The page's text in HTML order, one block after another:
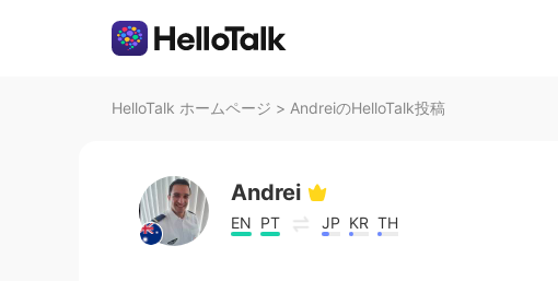
HelloTalk ホームページ > AndreiのHelloTalk投稿
Andrei
EN PT JP KR TH